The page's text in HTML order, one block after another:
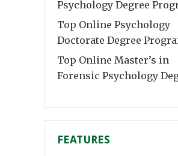
Psychology Degree
Top Online Psychology
Doctorate Degree
Top Online Master’s in
Forensic Psychology
FEATURES